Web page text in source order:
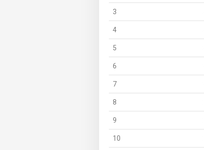
3
4
5
6
7
8
9
10